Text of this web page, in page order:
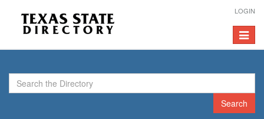
LOGIN
Toggle
Search